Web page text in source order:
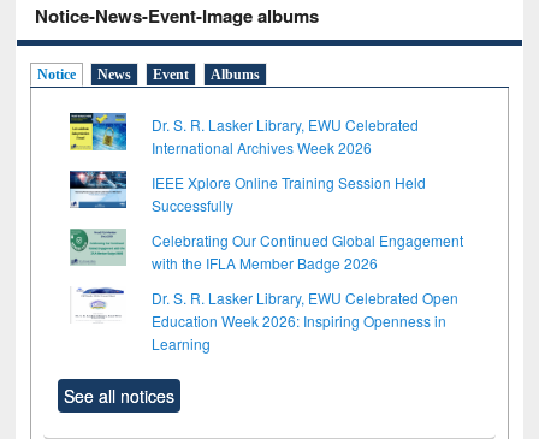
Notice-News-Event-Image albums
Notice News Event Albums
Dr. S. R. Lasker Library, EWU Celebrated
International Archives Week 2026
IEEE Xplore Online Training Session Held
Successfully
Celebrating Our Continued Global Engagement
with the IFLA Member Badge 2026
Dr. S. R. Lasker Library, EWU Celebrated Open
Education Week 2026: Inspiring Openness in
Learning
See all notices